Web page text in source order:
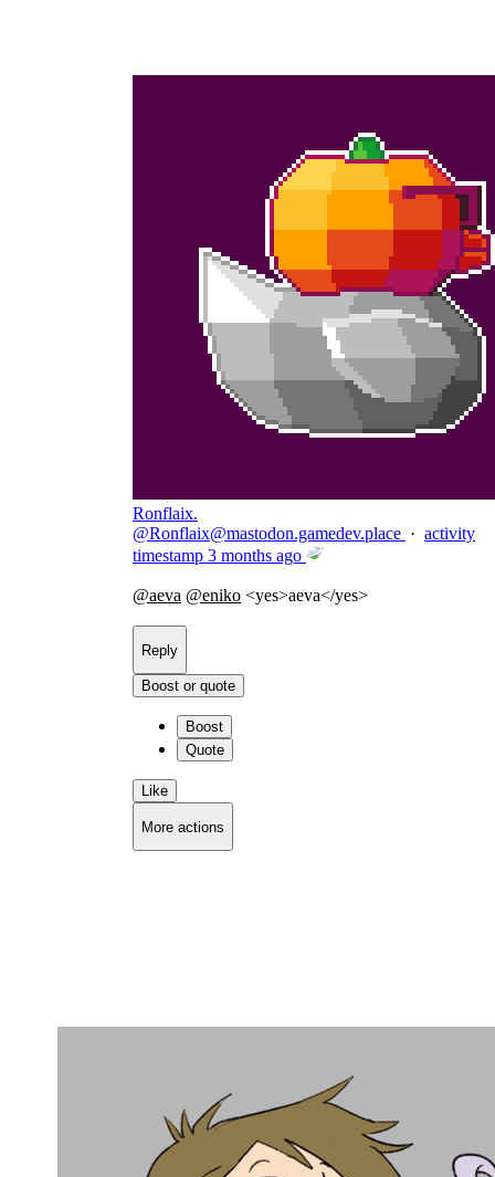
Ronflaix.
@Ronflaix@mastodon.gamedev.place · activity
timestamp 3 months ago
@aeva @eniko <yes>aeva</yes>
Reply
Boost or quote
Boost
Quote
Like
More actions